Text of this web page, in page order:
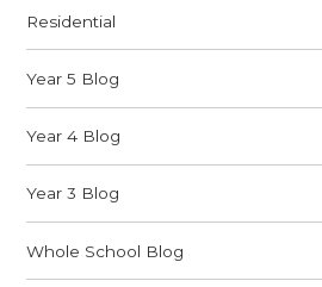
Residential
Year 5 Blog
Year 4 Blog
Year 3 Blog
Whole School Blog